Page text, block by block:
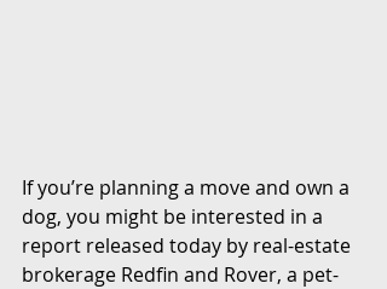
If you’re planning a move and own a
dog, you might be interested in a
report released today by real-estate
brokerage Redfin and Rover, a pet-